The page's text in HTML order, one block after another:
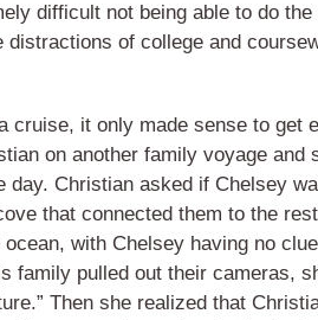
difficult not being able to do
distractions of college and
cruise, it only made sense to get
on another family voyage and
day. Christian asked if Chelsey
that connected them to the
with Chelsey having no
family pulled out their cameras,
Then she realized that